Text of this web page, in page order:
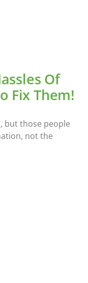
Of
Fix Them!
but those people
not the